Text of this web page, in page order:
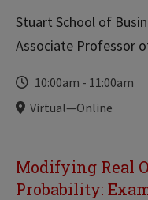
Stuart School of
Associate Professor
Time
10:00am - 11:00am
Locations
Virtual—Online
Modifying Real
Probability: